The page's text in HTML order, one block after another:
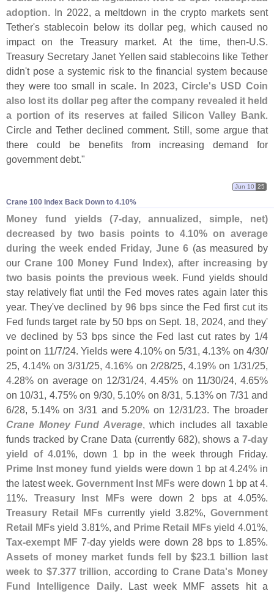
adoption. In 2022, a meltdown in the crypto markets sent
Tether's stablecoin below its dollar peg, which caused no
impact on the Treasury market. At the time, then-U.S.
Treasury Secretary Janet Yellen said stablecoins like Tether
didn't pose a systemic risk to the financial system because
they were too small in scale. In 2023, Circle's USD Coin
also lost its dollar peg after the company revealed it held
a portion of its reserves at failed Silicon Valley Bank.
Circle and Tether declined comment. Still, some argue that
there could be benefits from increasing demand for
government debt."
Crane 100 Index Back Down to 4.​10%
Jun 10 25
Money fund yields (7-day, annualized, simple, net)
decreased by two basis points to 4.10% on average
during the week ended Friday, June 6 (as measured by
ourCrane 100 Money Fund Index), after increasing by
two basis points the previous week. Fund yields should
stay relatively flat until the Fed moves rates again later this
year. They'vedeclined by 96 bpssince the Fed first cut its
Fed funds target rate by 50 bps on Sept. 18, 2024, and they'
ve declined by 53 bps since the Fed last cut rates by 1/4
point on 11/7/24. Yields were 4.10% on 5/31, 4.13% on 4/30/
25, 4.14% on 3/31/25, 4.16% on 2/28/25, 4.19% on 1/31/25,
4.28% on average on 12/31/24, 4.45% on 11/30/24, 4.65%
on 10/31, 4.75% on 9/30, 5.10% on 8/31, 5.13% on 7/31 and
6/28, 5.14% on 3/31 and 5.20% on 12/31/23. The broader
Crane Money Fund Average, which includes all taxable
funds tracked by Crane Data (currently 682), shows a7-day
yield of 4.01%, down 1 bp in the week through Friday.
Prime Inst money fund yieldswere down 1 bp at 4.24% in
the latest week.Government Inst MFs were down 1 bp at 4.
11%. Treasury Inst MFswere down 2 bps at 4.05%.
Treasury Retail MFs currently yield 3.82%, Government
Retail MFsyield 3.81%, and Prime Retail MFsyield 4.01%,
Tax-exempt MF 7-day yields were down 28 bps to 1.85%.
Assets of money market funds fell by $23.1 billion last
week to $7.377 trillion, according to Crane Data's Money
Fund Intelligence Daily. Last week MMF assets hit a